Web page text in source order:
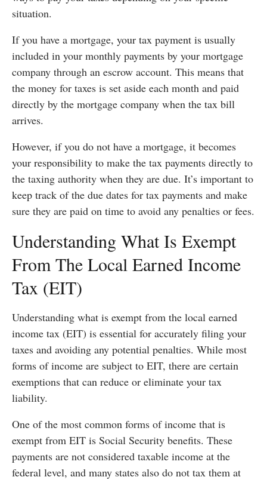
situation.
If you have a mortgage, your tax payment is usually
included in your monthly payments by your mortgage
company through an escrow account. This means that
the money for taxes is set aside each month and paid
directly by the mortgage company when the tax bill
arrives.
However, if you do not have a mortgage, it becomes
your responsibility to make the tax payments directly to
the taxing authority when they are due. It’s important to
keep track of the due dates for tax payments and make
sure they are paid on time to avoid any penalties or fees.
Understanding What Is Exempt
From The Local Earned Income
Tax (EIT)
Understanding what is exempt from the local earned
income tax (EIT) is essential for accurately filing your
taxes and avoiding any potential penalties. While most
forms of income are subject to EIT, there are certain
exemptions that can reduce or eliminate your tax
liability.
One of the most common forms of income that is
exempt from EIT is Social Security benefits. These
payments are not considered taxable income at the
federal level, and many states also do not tax them at